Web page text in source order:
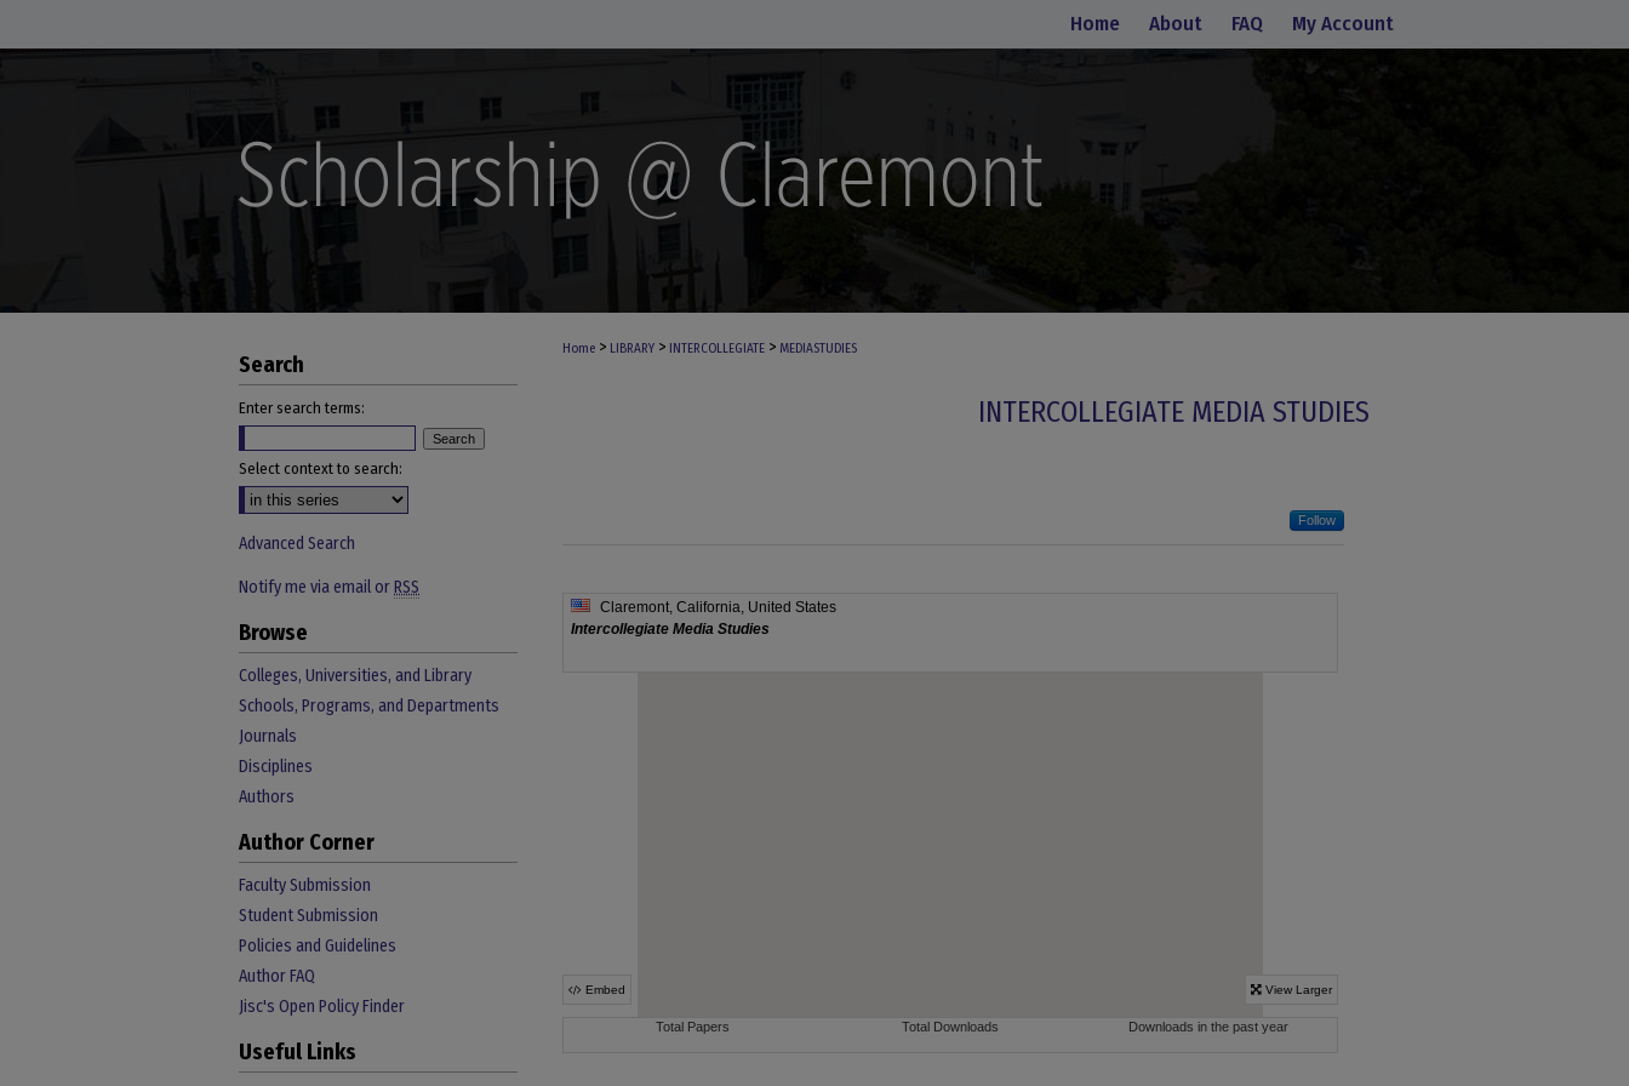
Home About FAQ My Account
Home > LIBRARY > INTERCOLLEGIATE > MEDIASTUDIES
INTERCOLLEGIATE MEDIA STUDIES
Follow
Search
Enter search terms:
Select context to search:
Advanced Search
Notify me via email orRSS
Browse
Colleges, Universities, and Library
Schools, Programs, and Departments
Journals
Disciplines
Authors
Author Corner
Faculty Submission
Student Submission
Policies and Guidelines
Author FAQ
Jisc's Open Policy Finder
Useful Links